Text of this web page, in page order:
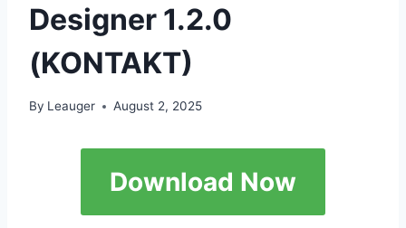
Designer 1.2.0
(KONTAKT)
By Leauger August 2, 2025
Download Now